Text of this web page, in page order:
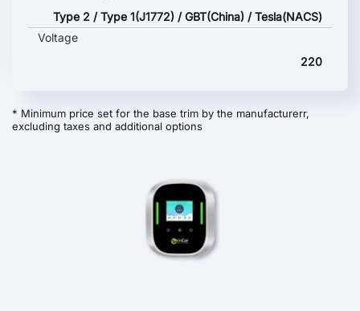
Type 2 / Type 1(J1772) / GBT(China) / Tesla(NACS)
Voltage
220
* Minimum price set for the base trim by the manufacturerr,
excluding taxes and additional options